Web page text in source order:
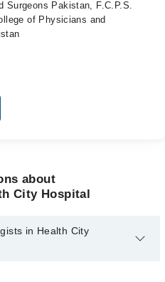
Surgeons Pakistan, F.C.P.S.
of Physicians and
about
City Hospital
in Health City